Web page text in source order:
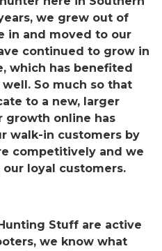
we grew out of
in and moved to our
continued to grow in
which has benefited
So much so that
to a new, larger
growth online has
walk-in customers by
competitively and we
loyal customers.
Stuff are active
we know what